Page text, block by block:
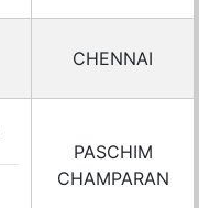
CHENNAI
PASCHIM
CHAMPARAN